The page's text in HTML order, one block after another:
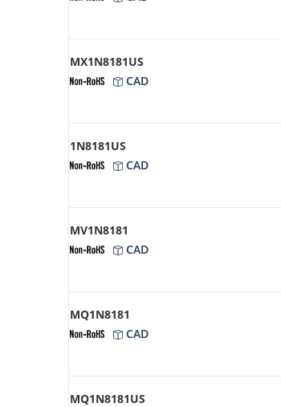
MX1N8181US
CAD
1N8181US
CAD
MV1N8181
CAD
MQ1N8181
CAD
MQ1N8181US